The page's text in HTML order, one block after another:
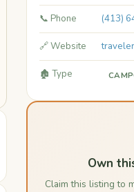
📞 Phone (413)
🔗 Website
🏚️ Type
Own
Claim this listing to